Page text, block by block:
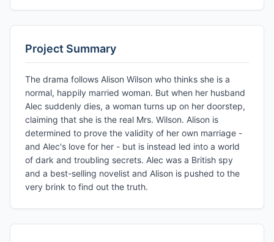
Project Summary
The drama follows Alison Wilson who thinks she is a
normal, happily married woman. But when her husband
Alec suddenly dies, a woman turns up on her doorstep,
claiming that she is the real Mrs. Wilson. Alison is
determined to prove the validity of her own marriage -
and Alec's love for her - but is instead led into a world
of dark and troubling secrets. Alec was a British spy
and a best-selling novelist and Alison is pushed to the
very brink to find out the truth.